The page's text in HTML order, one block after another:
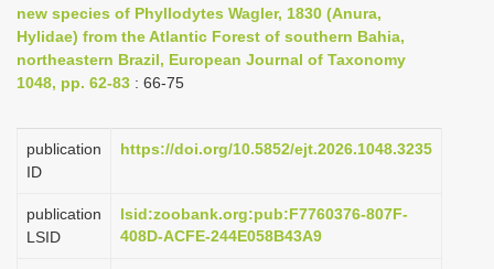
i
g
new species of Phyllodytes Wagler, 1830 (Anura,
Hylidae) from the Atlantic Forest of southern Bahia,
northeastern Brazil, European Journal of Taxonomy
1048, pp. 62-83 : 66-75
publication
ID
https://doi.org/10.5852/ejt.2026.1048.3235
publication
LSID
lsid:zoobank.org:pub:F7760376-807F-
408D-ACFE-244E058B43A9